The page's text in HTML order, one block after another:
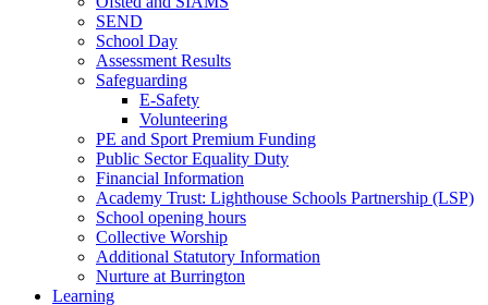
SEND
School Day
Assessment Results
Safeguarding
E-Safety
Volunteering
PE and Sport Premium Funding
Public Sector Equality Duty
Financial Information
Academy Trust: Lighthouse Schools Partnership (LSP)
School opening hours
Collective Worship
Additional Statutory Information
Nurture at Burrington
Learning